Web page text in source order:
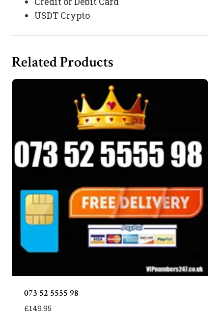
USDT Crypto
Related Products
073 52 5555 98
£149.95